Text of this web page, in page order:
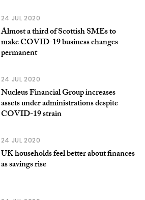
24 JUL 2020
Almost a third of Scottish SMEs to
make COVID-19 business changes
permanent
24 JUL 2020
Nucleus Financial Group increases
assets under administrations despite
COVID-19 strain
24 JUL 2020
UK households feel better about finances
as savings rise